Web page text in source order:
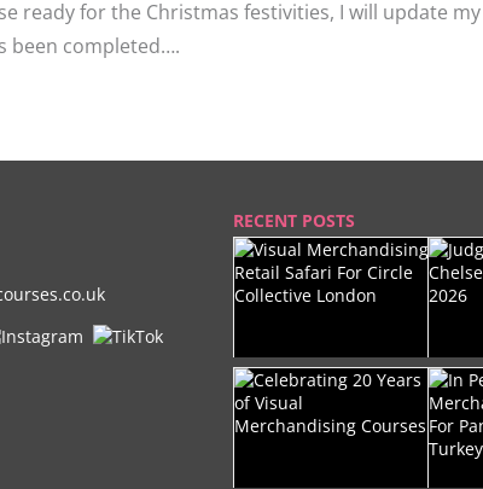
ready for the Christmas festivities, I will update
been completed….
RECENT POSTS